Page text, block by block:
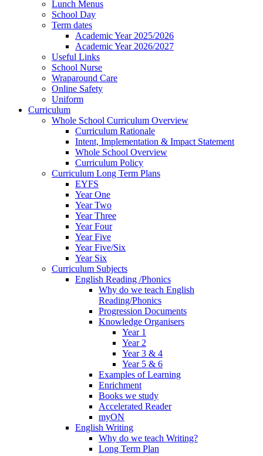
Lunch Menus
School Day
Term dates
Academic Year 2025/2026
Academic Year 2026/2027
Useful Links
School Nurse
Wraparound Care
Online Safety
Uniform
Curriculum
Whole School Curriculum Overview
Curriculum Rationale
Intent, Implementation & Impact Statement
Whole School Overview
Curriculum Policy
Curriculum Long Term Plans
EYFS
Year One
Year Two
Year Three
Year Four
Year Five
Year Five/Six
Year Six
Curriculum Subjects
English Reading /Phonics
Why do we teach English
Reading/Phonics
Progression Documents
Knowledge Organisers
Year 1
Year 2
Year 3 & 4
Year 5 & 6
Examples of Learning
Enrichment
Books we study
Accelerated Reader
myON
English Writing
Why do we teach Writing?
Long Term Plan